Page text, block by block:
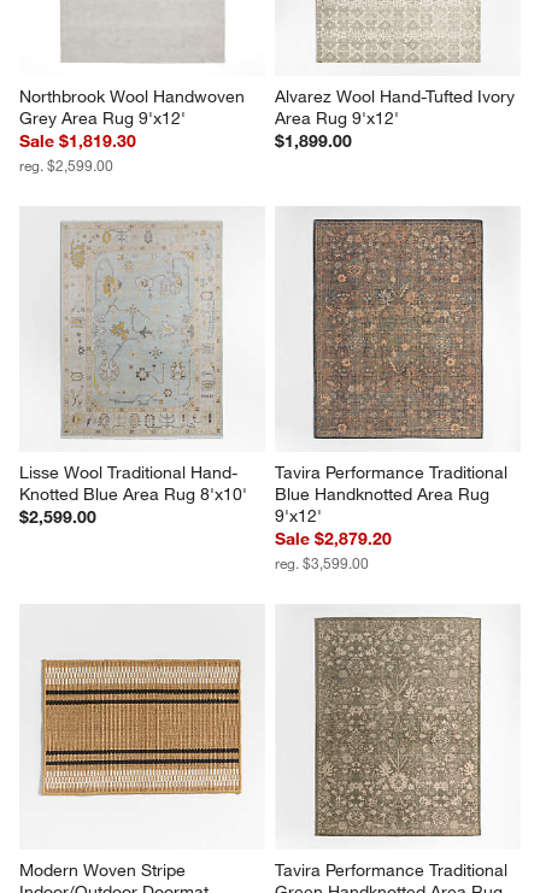
Northbrook Wool Handwoven
Grey Area Rug 9'x12'
Sale $1,819.30
reg. $2,599.00
Alvarez Wool Hand-Tufted Ivory
Area Rug 9'x12'
$1,899.00
Lisse Wool Traditional Hand-
Knotted Blue Area Rug 8'x10'
$2,599.00
Tavira Performance Traditional
Blue Handknotted Area Rug
9'x12'
Sale $2,879.20
reg. $3,599.00
Modern Woven Stripe
Tavira Performance Traditional